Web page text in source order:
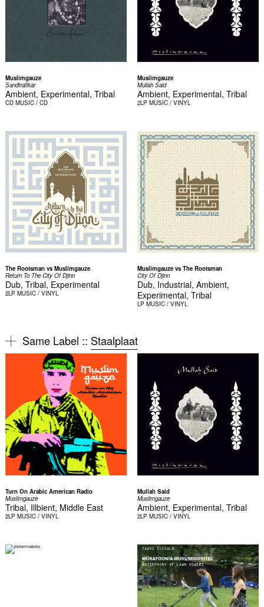
Muslimgauze
Sandtrafikar
Ambient, Experimental, Tribal
CD MUSIC / CD
Muslimgauze
Mullah Said
Ambient, Experimental, Tribal
2LP MUSIC / VINYL
The Rootsman vs Muslimgauze
Return To The City Of Djinn
Dub, Tribal, Experimental
2LP MUSIC / VINYL
Muslimgauze vs The Rootsman
City Of Djinn
Dub, Industrial, Ambient,
Experimental, Tribal
LP MUSIC / VINYL
Same Label :: Staalplaat
Turn On Arabic American Radio
Muslimgauze
Tribal, Illbient, Middle East
2LP MUSIC / VINYL
Mullah Said
Muslimgauze
Ambient, Experimental, Tribal
2LP MUSIC / VINYL